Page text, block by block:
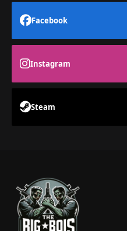
Facebook
Instagram
Steam